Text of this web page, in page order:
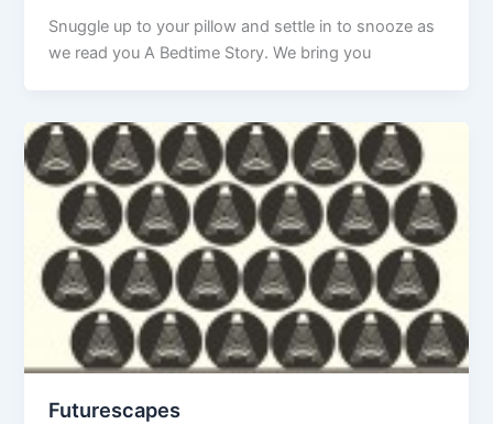
Snuggle up to your pillow and settle in to snooze as
we read you A Bedtime Story. We bring you
Futurescapes